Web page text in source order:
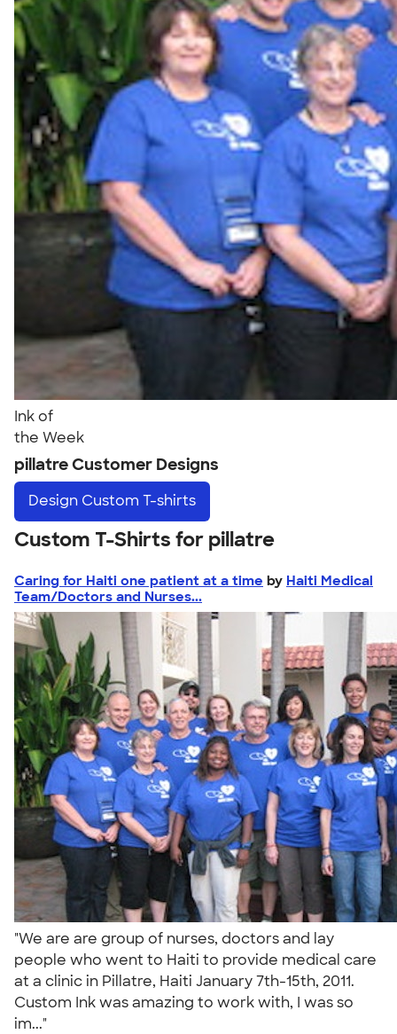
Ink of
the Week
pillatre Customer Designs
Design Custom T-shirts
Custom T-Shirts for pillatre
Caring for Haiti one patient at a time by Haiti Medical
Team/Doctors and Nurses...
"We are are group of nurses, doctors and lay
people who went to Haiti to provide medical care
at a clinic in Pillatre, Haiti January 7th-15th, 2011.
Custom Ink was amazing to work with, I was so
im..."